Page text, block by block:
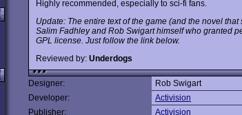
Highly recommended, especially to sci-fi fans.
Update: The entire text of the game (and the novel
Salim Fadhley and Rob Swigart himself who granted
GPL license. Just follow the link below.
Reviewed by: Underdogs
Designer:
Rob Swigart
Developer:
Activision
Publisher:
Activision